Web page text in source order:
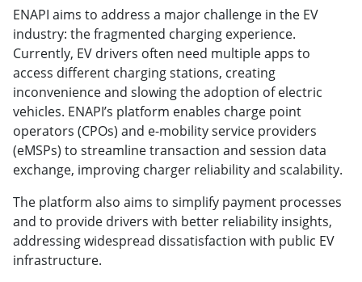
ENAPI aims to address a major challenge in the EV
industry: the fragmented charging experience.
Currently, EV drivers often need multiple apps to
access different charging stations, creating
inconvenience and slowing the adoption of electric
vehicles. ENAPI’s platform enables charge point
operators (CPOs) and e-mobility service providers
(eMSPs) to streamline transaction and session data
exchange, improving charger reliability and scalability.
The platform also aims to simplify payment processes
and to provide drivers with better reliability insights,
addressing widespread dissatisfaction with public EV
infrastructure.